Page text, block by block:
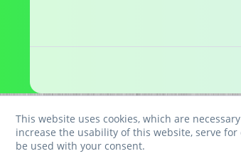
This website uses cookies, which are
increase the usability of this website, serve
be used with your consent.